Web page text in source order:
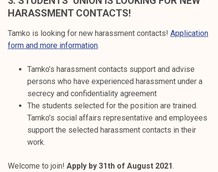
HARASSMENT CONTACTS!
Tamko is looking for new harassment contacts! Application
form and more information.
Tamko’s harassment contacts support and advise
persons who have experienced harassment under a
secrecy and confidentiality agreement
The students selected for the position are trained.
Tamko’s social affairs representative and employees
support the selected harassment contacts in their
work.
Welcome to join! Apply by 31th of August 2021.